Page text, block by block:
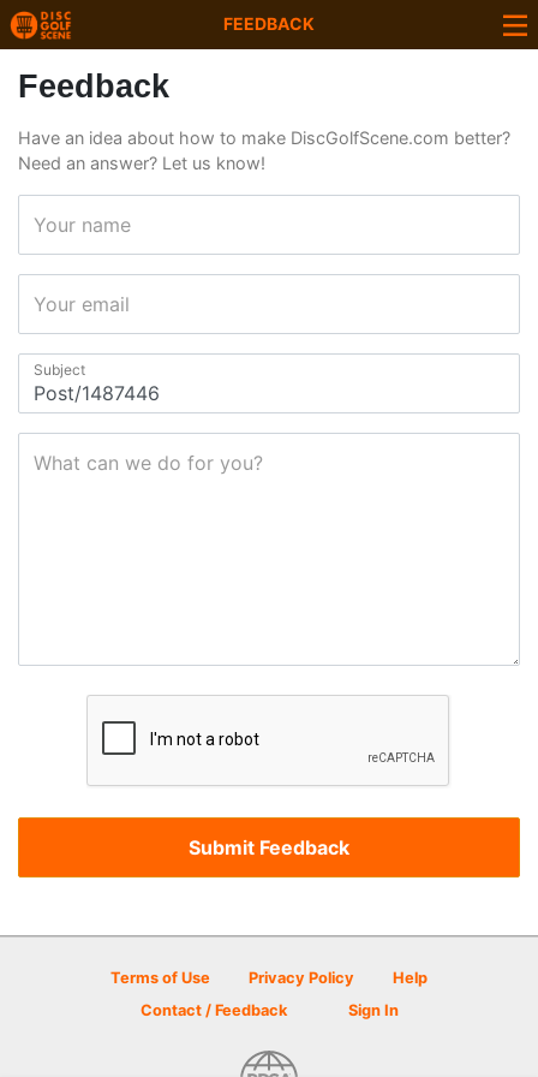
FEEDBACK
Feedback
Have an idea about how to make DiscGolfScene.com better?
Need an answer? Let us know!
Your name
Your email
Subject
What can we do for you?
Terms of Use Privacy Policy
Help
Contact / Feedback
Sign In